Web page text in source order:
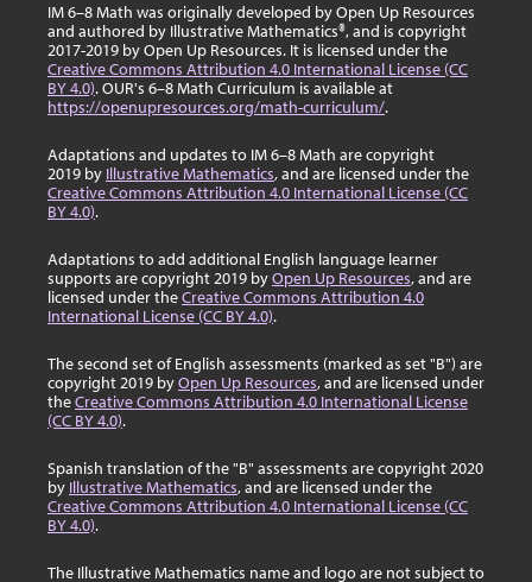
IM 6–8 Math was originally developed by Open Up Resources
and authored by Illustrative Mathematics®, and is copyright
2017-2019 by Open Up Resources. It is licensed under the
Creative Commons Attribution 4.0 International License (CC
BY 4.0). OUR's 6–8 Math Curriculum is available at
https://openupresources.org/math-curriculum/.
Adaptations and updates to IM 6–8 Math are copyright
2019 by Illustrative Mathematics, and are licensed under the
Creative Commons Attribution 4.0 International License (CC
BY 4.0).
Adaptations to add additional English language learner
supports are copyright 2019 byOpen Up Resources, and are
licensed under theCreative Commons Attribution 4.0
International License (CC BY 4.0).
The second set of English assessments (marked as set "B") are
copyright 2019 byOpen Up Resources, and are licensed under
theCreative Commons Attribution 4.0 International License
(CC BY 4.0).
Spanish translation of the "B" assessments are copyright 2020
by Illustrative Mathematics, and are licensed under the
Creative Commons Attribution 4.0 International License (CC
BY 4.0).
The Illustrative Mathematics name and logo are not subject to